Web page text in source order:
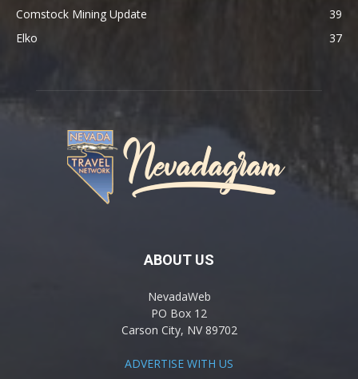
Comstock Mining Update
39
Elko
37
ABOUT US
NevadaWeb
PO Box 12
Carson City, NV 89702
ADVERTISE WITH US